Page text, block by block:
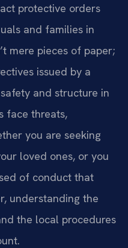
protective orders
and families in
mere pieces of paper;
issued by a
and structure in
face threats,
you are seeking
loved ones, or you
of conduct that
understanding the
the local procedures